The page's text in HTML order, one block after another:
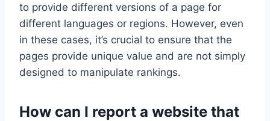
to provide different versions of a page for
different languages or regions. However, even
in these cases, it’s crucial to ensure that the
pages provide unique value and are not simply
designed to manipulate rankings.
How can I report a website that